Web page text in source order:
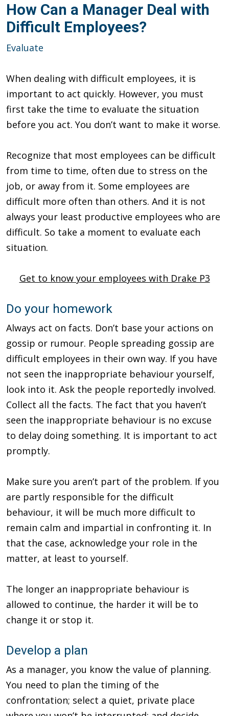
How Can a Manager Deal with
Difficult Employees?
Evaluate
When dealing with difficult employees, it is
important to act quickly. However, you must
first take the time to evaluate the situation
before you act. You don’t want to make it worse.
Recognize that most employees can be difficult
from time to time, often due to stress on the
job, or away from it. Some employees are
difficult more often than others. And it is not
always your least productive employees who are
difficult. So take a moment to evaluate each
situation.
Get to know your employees with Drake P3
Do your homework
Always act on facts. Don’t base your actions on
gossip or rumour. People spreading gossip are
difficult employees in their own way. If you have
not seen the inappropriate behaviour yourself,
look into it. Ask the people reportedly involved.
Collect all the facts. The fact that you haven’t
seen the inappropriate behaviour is no excuse
to delay doing something. It is important to act
promptly.
Make sure you aren’t part of the problem. If you
are partly responsible for the difficult
behaviour, it will be much more difficult to
remain calm and impartial in confronting it. In
that the case, acknowledge your role in the
matter, at least to yourself.
The longer an inappropriate behaviour is
allowed to continue, the harder it will be to
change it or stop it.
Develop a plan
As a manager, you know the value of planning.
You need to plan the timing of the
confrontation; select a quiet, private place